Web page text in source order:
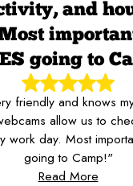
and
going to
friendly and knows
allow us to
work day. Most
going to Camp!"
Read More